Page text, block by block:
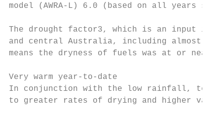
model (AWRA-L) 6.0 (based on all years
The drought factor3, which is an input
and central Australia, including almost all
means the dryness of fuels was at or
Very warm year-to-date
In conjunction with the low rainfall,
to greater rates of drying and higher